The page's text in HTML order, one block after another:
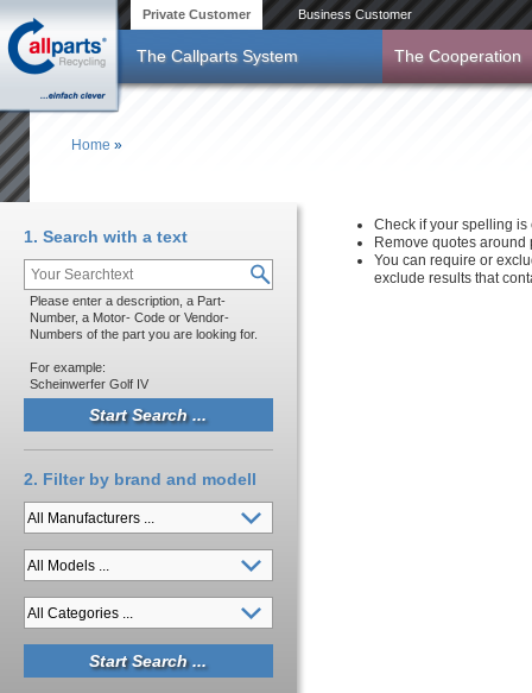
Skip to main content Private Customer Business Customer
The Callparts System The Cooperation
Home »
Check if your spelling is
Remove quotes
You can require or
exclude results that
1. Search with a text
Please enter a description, a Part-
Number, a Motor- Code or Vendor-
Numbers of the part you are looking for.
For example:
Scheinwerfer Golf IV
2. Filter by brand and modell